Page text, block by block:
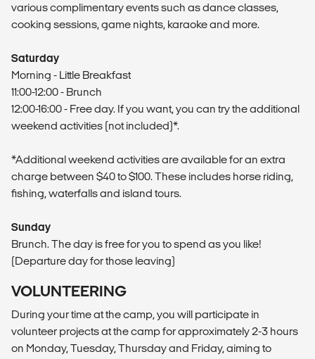
various complimentary events such as dance classes,
cooking sessions, game nights, karaoke and more.
Saturday
Morning - Little Breakfast
11:00-12:00 - Brunch
12:00-16:00 - Free day. If you want, you can try the additional
weekend activities (not included)*.
*Additional weekend activities are available for an extra
charge between $40 to $100. These includes horse riding,
fishing, waterfalls and island tours.
Sunday
Brunch. The day is free for you to spend as you like!
(Departure day for those leaving)
VOLUNTEERING
During your time at the camp, you will participate in
volunteer projects at the camp for approximately 2-3 hours
on Monday, Tuesday, Thursday and Friday, aiming to